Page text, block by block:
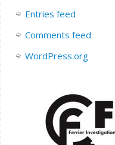
Entries feed
Comments feed
WordPress.org